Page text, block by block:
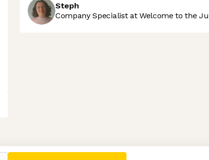
Steph
Company Specialist at Welcome to the